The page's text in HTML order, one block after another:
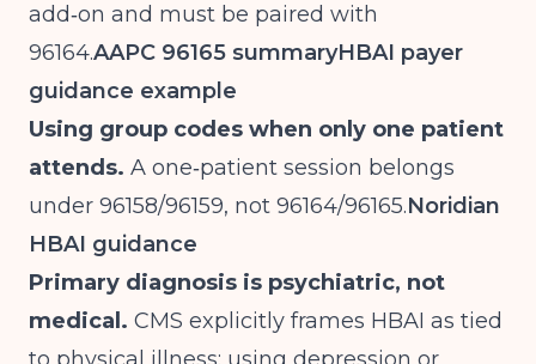
add‑on and must be paired with
96164.AAPC 96165 summaryHBAI payer
guidance example
Using group codes when only one patient
attends. A one‑patient session belongs
under 96158/96159, not 96164/96165.Noridian
HBAI guidance
Primary diagnosis is psychiatric, not
medical. CMS explicitly frames HBAI as tied